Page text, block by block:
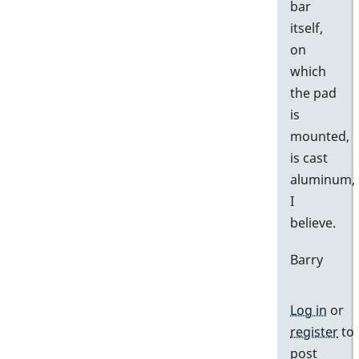
bar
itself,
on
which
the pad
is
mounted,
is cast
aluminum,
I
believe.
Barry
Log in or
registerto
post